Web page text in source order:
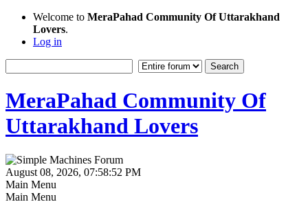
Welcome to MeraPahad Community Of Uttarakhand
Lovers.
Log in
MeraPahad Community Of
Uttarakhand Lovers
August 08, 2026, 07:58:52 PM
Main Menu
Main Menu